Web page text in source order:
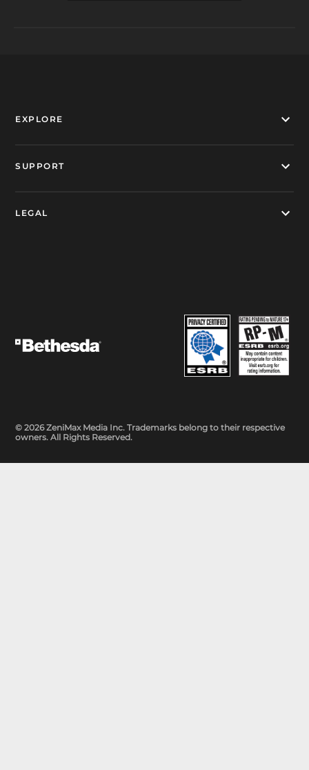
EXPLORE
SUPPORT
LEGAL
© 2026 ZeniMax Media Inc. Trademarks belong to their respective
owners. All Rights Reserved.